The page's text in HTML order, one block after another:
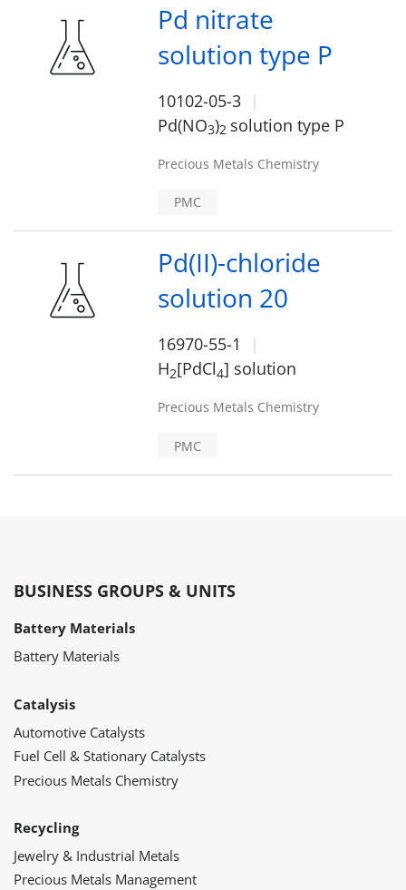
Pd nitrate
solution type P
10102-05-3
Pd(NO3)2 solution type P
Precious Metals Chemistry
PMC
Pd(II)-chloride
solution 20
16970-55-1
H2[PdCl4] solution
Precious Metals Chemistry
PMC
BUSINESS GROUPS & UNITS
Battery Materials
Battery Materials
Catalysis
Automotive Catalysts
Fuel Cell & Stationary Catalysts
Precious Metals Chemistry
Recycling
Jewelry & Industrial Metals
Precious Metals Management